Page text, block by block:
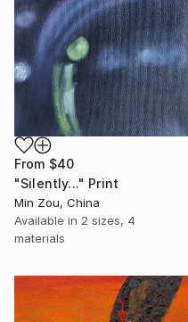
From $40
"Silently..." Print
Min Zou, China
Available in 2 sizes, 4
materials